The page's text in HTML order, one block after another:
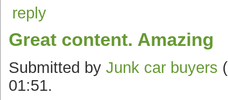
reply
Great content. Amazing
Submitted by Junk car buyers
01:51.